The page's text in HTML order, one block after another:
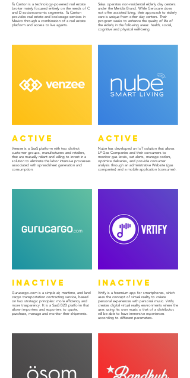
Tu Canton is a technology-powered real estate
broker mainly focused entirely on the needs of C
and D socioeconomic segments. Tu Canton
provides real estate and brokerage services in
Mexico through a combination of a real estate
platform and access to live agents.
Salus operates non-residential elderly day centers
under the Meridia Brand. While Gerocare does
not offer assisted living, their approach to elderly
care is unique from other day centers. Their
program seeks to enhance the quality of life of
the elderly in the following areas: health, social,
cognitive and physical well-being.
Active
Venzee is a SaaS platform with two distinct
customer groups, manufacturers and retailers,
that are mutually reliant and willing to invest in a
solution to eliminate the labor intensive processes
associated with spreadsheet generation and
consumption.
Active
Nube has developed an IoT solution that allows
LP Gas Companies and their consumers to
monitor gas levels, set alerts, manage orders,
optimize deliveries, and provide consumer
analysis through an administrative Website (gas
companies) and a mobile application (consumer).
Inactive
Gurucargo.com is a simple air, maritime, and land
cargo transportation contracting service, based
on two strategic principles: more efficiency and
more trasparency. It is a SaaS B2B platform that
allown importers and exporters to quote,
purchase, manage and monitor their shipments.
Inactive
Vrtify is a freemium app for smartphones, which
uses the concept of virtual reality to créate
personal experiences with personal music. Vrtify
creates digital virtual reality environments where the
user, using his own music o that of a distributor,
will be able to have immersive experiences
according to different parameters.